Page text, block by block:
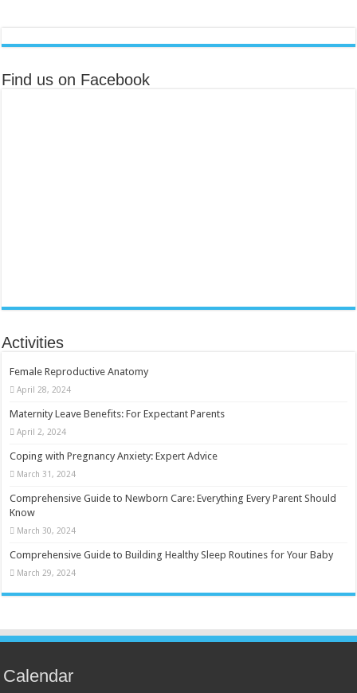
Find us on Facebook
Activities
Female Reproductive Anatomy
April 28, 2024
Maternity Leave Benefits: For Expectant Parents
April 2, 2024
Coping with Pregnancy Anxiety: Expert Advice
March 31, 2024
Comprehensive Guide to Newborn Care: Everything Every Parent Should
Know
March 30, 2024
Comprehensive Guide to Building Healthy Sleep Routines for Your Baby
March 29, 2024
Calendar